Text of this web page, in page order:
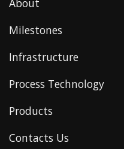
About
Milestones
Infrastructure
Process Technology
Products
Contacts Us